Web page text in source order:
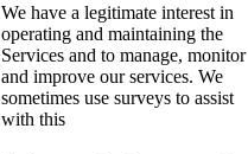
We have a legitimate interest in
operating and maintaining the
Services and to manage, monitor
and improve our services. We
sometimes use surveys to assist
with this